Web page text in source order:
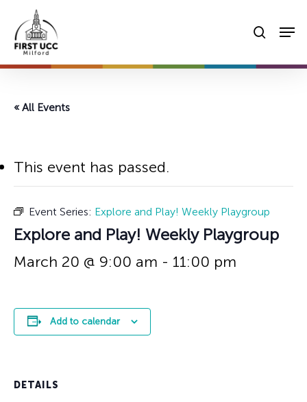
main
content
« All Events
This event has passed.
Event Series: Explore and Play! Weekly Playgroup
Explore and Play! Weekly Playgroup
March 20 @ 9:00 am - 11:00 pm
Add to calendar
DETAILS